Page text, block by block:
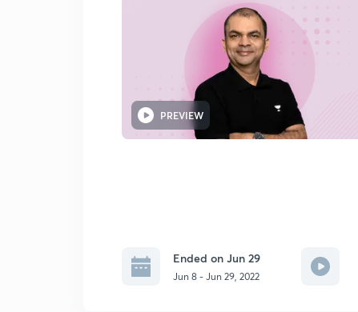
PREVIEW
Ended on Jun 29
Jun 8 - Jun 29, 2022